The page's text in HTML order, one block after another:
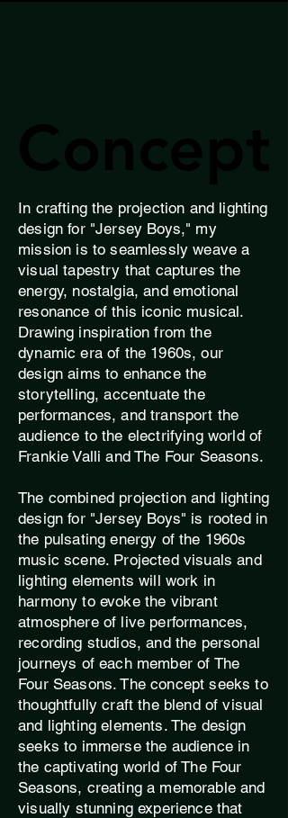
In crafting the projection and lighting
design for "Jersey Boys," my
mission is to seamlessly weave a
visual tapestry that captures the
energy, nostalgia, and emotional
resonance of this iconic musical.
Drawing inspiration from the
dynamic era of the 1960s, our
design aims to enhance the
storytelling, accentuate the
performances, and transport the
audience to the electrifying world of
Frankie Valli and The Four Seasons.
The combined projection and lighting
design for "Jersey Boys" is rooted in
the pulsating energy of the 1960s
music scene. Projected visuals and
lighting elements will work in
harmony to evoke the vibrant
atmosphere of live performances,
recording studios, and the personal
journeys of each member of The
Four Seasons. The concept seeks to
thoughtfully craft the blend of visual
and lighting elements. The design
seeks to immerse the audience in
the captivating world of The Four
Seasons, creating a memorable and
visually stunning experience that